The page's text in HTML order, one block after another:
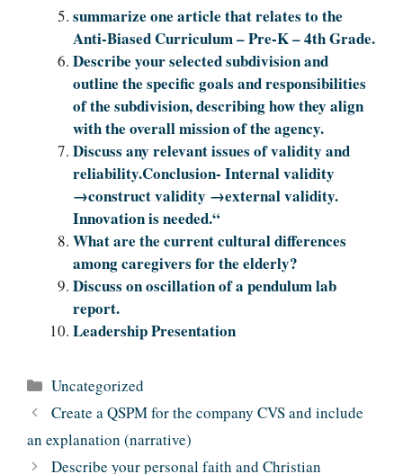
summarize one article that relates to the
Anti-Biased Curriculum – Pre-K – 4th Grade.
Describe your selected subdivision and
outline the specific goals and responsibilities
of the subdivision, describing how they align
with the overall mission of the agency.
Discuss any relevant issues of validity and
reliability.Conclusion- Internal validity
→construct validity →external validity.
Innovation is needed.“
What are the current cultural differences
among caregivers for the elderly?
Discuss on oscillation of a pendulum lab
report.
Leadership Presentation
Categories
Uncategorized
Create a QSPM for the company CVS and include
an explanation (narrative)
Describe your personal faith and Christian